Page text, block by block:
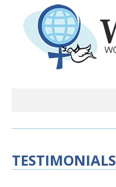
TESTIMONIALS